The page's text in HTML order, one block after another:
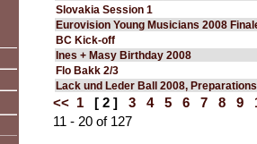
Slovakia Session 1
Eurovision Young Musicians 2008
BC Kick-off
Ines + Masy Birthday 2008
Flo Bakk 2/3
Lack und Leder Ball 2008, Preparations
<< 1 [ 2 ] 3 4 5 6 7 8 9
11 - 20 of 127